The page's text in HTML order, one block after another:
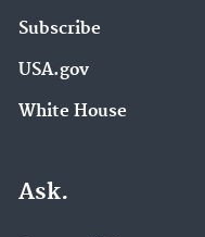
Subscribe
USA.gov
White House
Ask.